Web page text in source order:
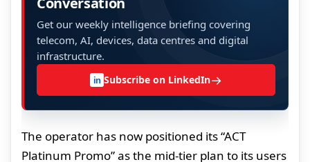
Get our weekly intelligence briefing covering
telecom, AI, devices, data centres and digital
infrastructure.
in Subscribe on LinkedIn→
The operator has now positioned its “ACT
Platinum Promo” as the mid-tier plan to its users